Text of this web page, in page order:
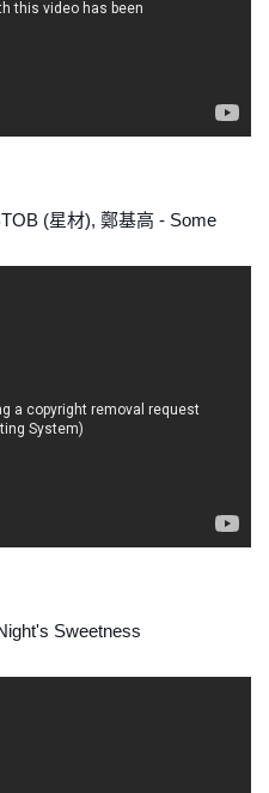
(星材), 鄭基高 - Some
Sweetness